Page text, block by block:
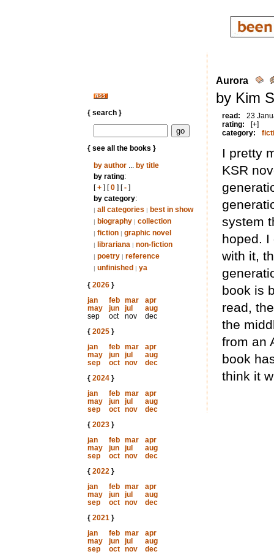
{ search }
{ see all the books }
by author... by title
by rating:
[+] [0] [-]
by category:
| all categories | best in show
| biography | collection
| fiction | graphic novel
| librariana | non-fiction
| poetry | reference
| unfinished | ya
{ 2026}
jan
feb mar
apr
may
jun jul
aug
sep
oct nov
dec
{ 2025}
jan
feb mar
apr
may
jun jul
aug
sep
oct nov
dec
{ 2024}
jan
feb mar
apr
may
jun jul
aug
sep
oct nov
dec
{ 2023}
jan
feb mar
apr
may
jun jul
aug
sep
oct nov
dec
{ 2022}
jan
feb mar
apr
may
jun jul
aug
sep
oct nov
dec
{ 2021}
jan
feb mar
apr
may
jun jul
aug
sep
oct nov
dec
Aurora
by Kim
read:
23
rating:
[+]
category:
I pretty
KSR
system
hoped. I
with it,
book is
read,
the
from an
book
think it